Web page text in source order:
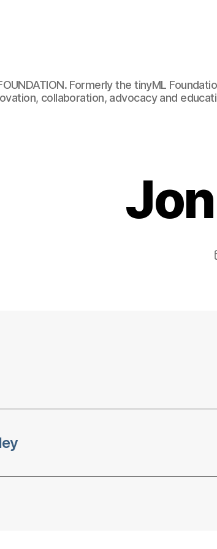
Formerly the tinyML
collaboration, advocacy and